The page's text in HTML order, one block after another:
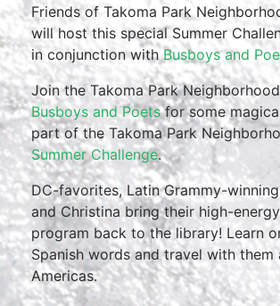
Friends of Takoma Park
will host this special Summer
in conjunction withBusboys and
Join the Takoma Park
Busboys and Poetsfor some
part of the Takoma Park
Summer Challenge.
DC-favorites, Latin Grammy-
and Christina bring their high-
program back to the library! Learn
Spanish words and travel with them
Americas.